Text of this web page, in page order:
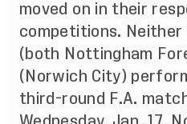
moved on in their
competitions. Neither
(both Nottingham
(Norwich City)
third-round F.A.
Wednesday, Jan. 17.